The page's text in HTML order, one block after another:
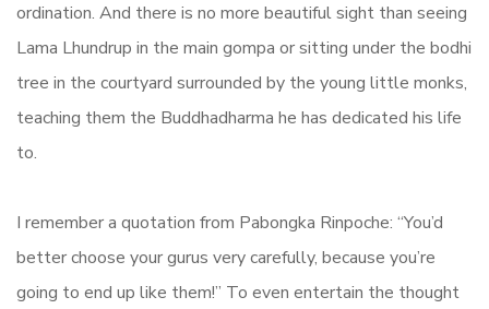
ordination. And there is no more beautiful sight than seeing
Lama Lhundrup in the main gompa or sitting under the bodhi
tree in the courtyard surrounded by the young little monks,
teaching them the Buddhadharma he has dedicated his life
to.
I remember a quotation from Pabongka Rinpoche: “You’d
better choose your gurus very carefully, because you’re
going to end up like them!” To even entertain the thought